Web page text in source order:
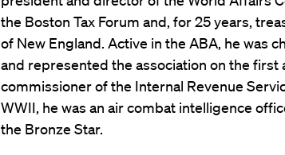
the Boston Tax Forum and, for 25 years,
of New England. Active in the ABA, he was
and represented the association on the
commissioner of the Internal Revenue
WWII, he was an air combat intelligence
the Bronze Star.